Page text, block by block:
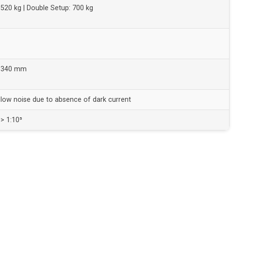
520 kg | Double Setup: 700 kg
340 mm
low noise due to absence of dark current
> 1:10⁵